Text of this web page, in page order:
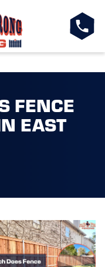
FENCE
EAST